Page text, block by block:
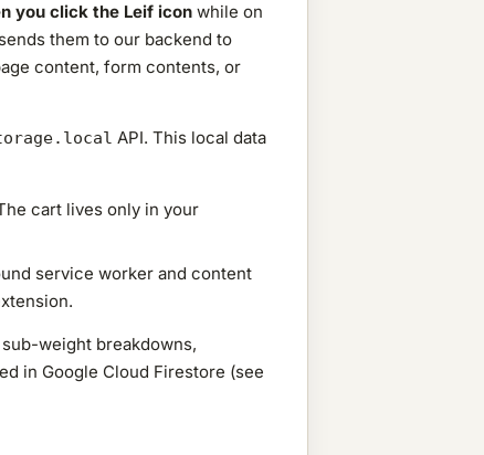
you click the Leif iconwhile on
them to our backend to
content, form contents, or
API. This local data
cart lives only in your
service worker and content
weight breakdowns,
in Google Cloud Firestore (see